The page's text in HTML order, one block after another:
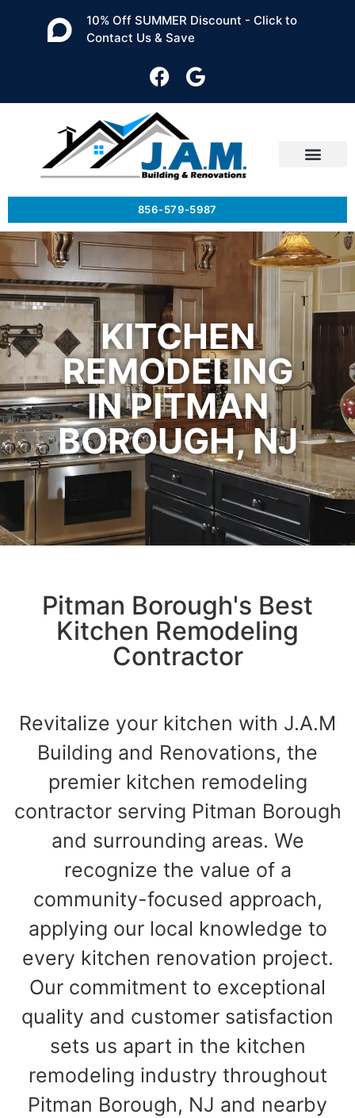
10% Off SUMMER Discount - Click to
Contact Us & Save
856-579-5987
KITCHEN
REMODELING
IN PITMAN
BOROUGH, NJ
Pitman Borough's Best
Kitchen Remodeling
Contractor
Revitalize your kitchen with J.A.M
Building and Renovations, the
premier kitchen remodeling
contractor serving Pitman Borough
and surrounding areas. We
recognize the value of a
community-focused approach,
applying our local knowledge to
every kitchen renovation project.
Our commitment to exceptional
quality and customer satisfaction
sets us apart in the kitchen
remodeling industry throughout
Pitman Borough, NJ and nearby